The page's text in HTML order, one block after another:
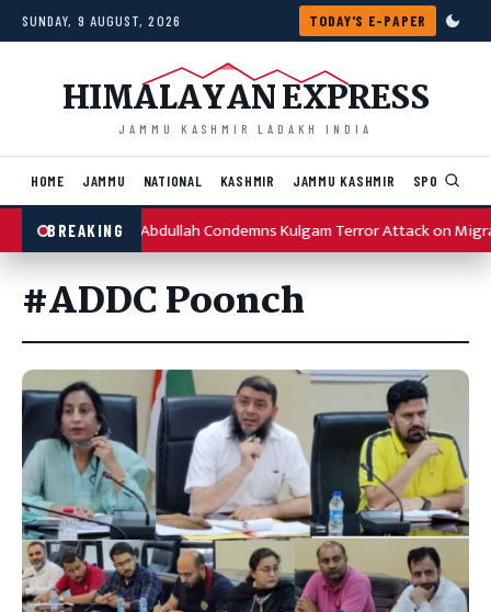
Skip to content
SUNDAY, 9 AUGUST, 2026 TODAY'S E-PAPER
HIMALAYAN EXPRESS
JAMMU KASHMIR LADAKH INDIA
HOME JAMMU NATIONAL KASHMIR JAMMU KASHMIR SPORTS
BREAKINGOmar Abdullah Condemns Kulgam Terror Attack on
#ADDC Poonch